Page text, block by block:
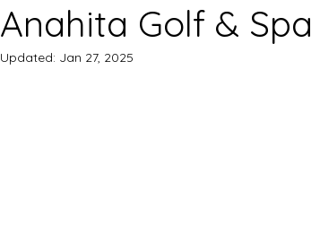
Anahita Golf &
Updated: Jan 27, 2025